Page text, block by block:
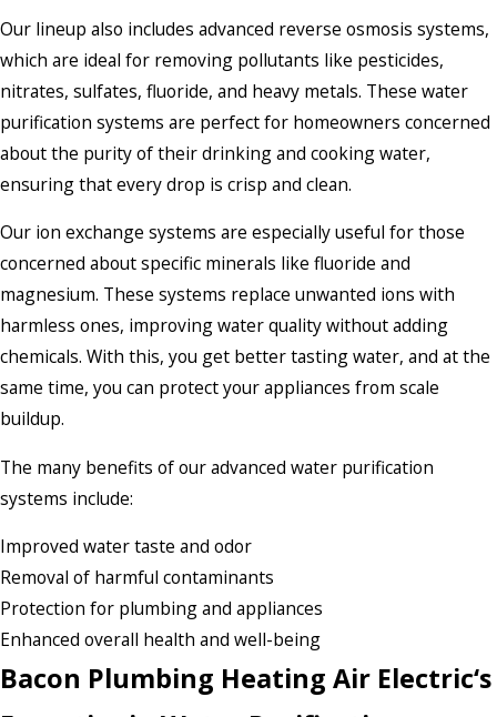
Our lineup also includes advanced reverse osmosis systems,
which are ideal for removing pollutants like pesticides,
nitrates, sulfates, fluoride, and heavy metals. These water
purification systems are perfect for homeowners concerned
about the purity of their drinking and cooking water,
ensuring that every drop is crisp and clean.
Our ion exchange systems are especially useful for those
concerned about specific minerals like fluoride and
magnesium. These systems replace unwanted ions with
harmless ones, improving water quality without adding
chemicals. With this, you get better tasting water, and at the
same time, you can protect your appliances from scale
buildup.
The many benefits of our advanced water purification
systems include:
Improved water taste and odor
Removal of harmful contaminants
Protection for plumbing and appliances
Enhanced overall health and well-being
Bacon Plumbing Heating Air Electric‘s